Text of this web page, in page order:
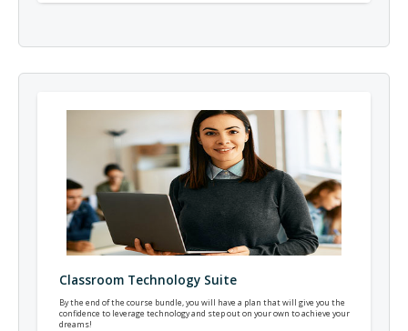
Classroom Technology Suite
By the end of the course bundle, you will have a plan that will give you the
confidence to leverage technology and step out on your own to achieve your
dreams!